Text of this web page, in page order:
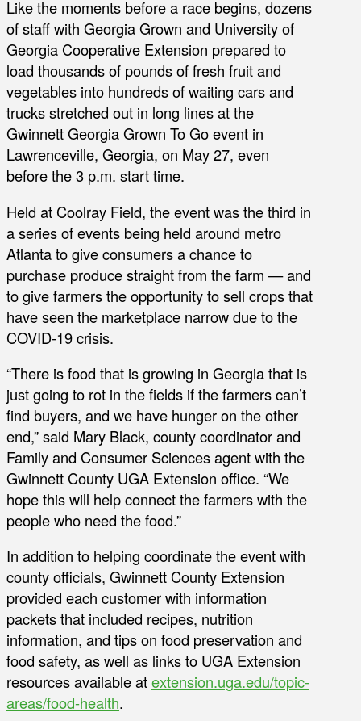
Like the moments before a race begins, dozens
of staff with Georgia Grown and University of
Georgia Cooperative Extension prepared to
load thousands of pounds of fresh fruit and
vegetables into hundreds of waiting cars and
trucks stretched out in long lines at the
Gwinnett Georgia Grown To Go event in
Lawrenceville, Georgia, on May 27, even
before the 3 p.m. start time.
Held at Coolray Field, the event was the third in
a series of events being held around metro
Atlanta to give consumers a chance to
purchase produce straight from the farm — and
to give farmers the opportunity to sell crops that
have seen the marketplace narrow due to the
COVID-19 crisis.
“There is food that is growing in Georgia that is
just going to rot in the fields if the farmers can’t
find buyers, and we have hunger on the other
end,” said Mary Black, county coordinator and
Family and Consumer Sciences agent with the
Gwinnett County UGA Extension office. “We
hope this will help connect the farmers with the
people who need the food.”
In addition to helping coordinate the event with
county officials, Gwinnett County Extension
provided each customer with information
packets that included recipes, nutrition
information, and tips on food preservation and
food safety, as well as links to UGA Extension
resources available atextension.uga.edu/topic-
areas/food-health.